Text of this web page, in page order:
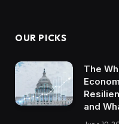
OUR PICKS
The
and